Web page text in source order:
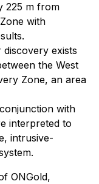
225 m from
with
exists
the West
Zone, an area
with
interpreted to
intrusive-
ONGold,